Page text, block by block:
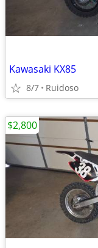
Kawasaki KX85
8/7 Ruidoso
$2,800